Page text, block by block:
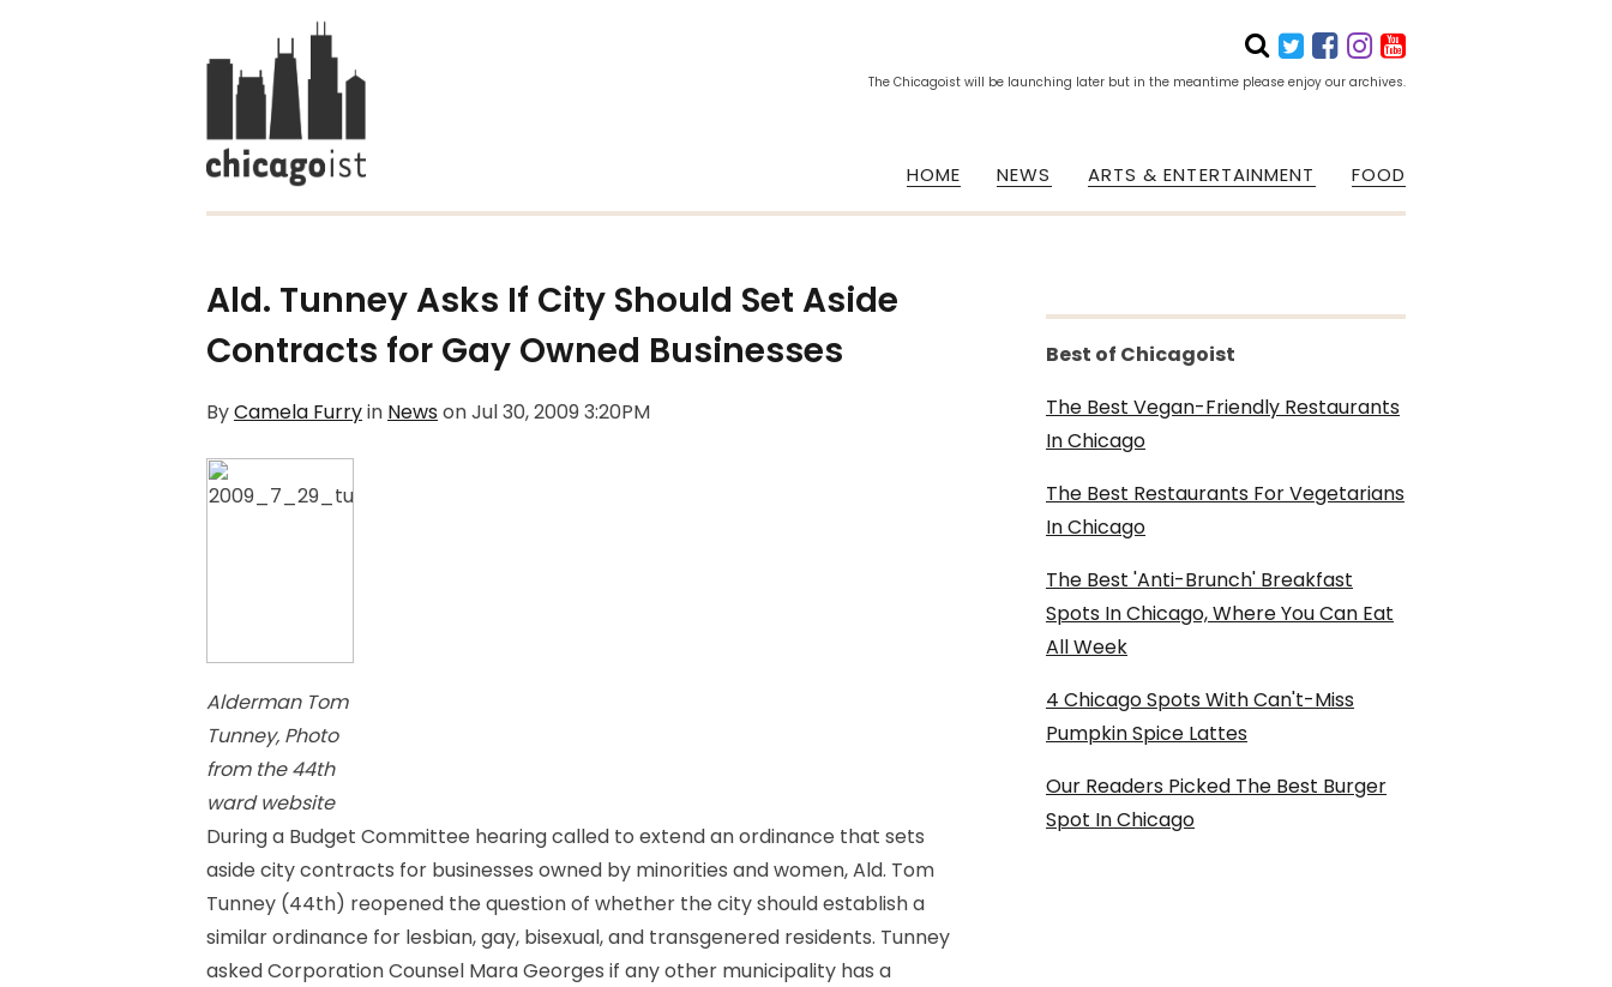
The Chicagoist will be launching later but in the meantime please enjoy our archives.
HOME NEWS ARTS & ENTERTAINMENT FOOD
Ald. Tunney Asks If City Should Set Aside
Contracts for Gay Owned Businesses
ByCamela Furryin NewsonJul 30, 2009 3:20PM
Alderman Tom
Tunney, Photo
from the 44th
ward website
During a Budget Committee hearing called to extend an ordinance that sets
aside city contracts for businesses owned by minorities and women, Ald. Tom
Tunney (44th) reopened the question of whether the city should establish a
similar ordinance for lesbian, gay, bisexual, and transgenered residents. Tunney
asked Corporation Counsel Mara Georges if any other municipality has a
Best of Chicagoist
The Best Vegan-Friendly Restaurants
In Chicago
The Best Restaurants For Vegetarians
In Chicago
The Best 'Anti-Brunch' Breakfast
Spots In Chicago, Where You Can Eat
All Week
4 Chicago Spots With Can't-Miss
Pumpkin Spice Lattes
Our Readers Picked The Best Burger
Spot In Chicago